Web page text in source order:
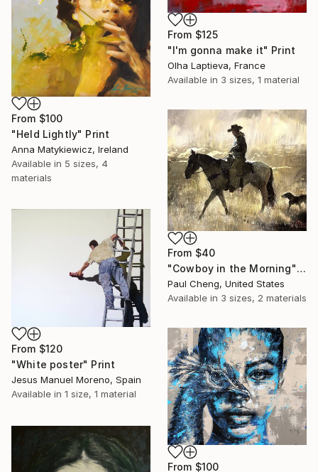
From $125
"I'm gonna make it" Print
Olha Laptieva, France
Available in 3 sizes, 1 material
From $100
"Held Lightly" Print
Anna Matykiewicz, Ireland
Available in 5 sizes, 4
materials
From $40
"Cowboy in the Morning" Print
Paul Cheng, United States
Available in 3 sizes, 2 materials
From $120
"White poster" Print
Jesus Manuel Moreno, Spain
Available in 1 size, 1 material
From $100